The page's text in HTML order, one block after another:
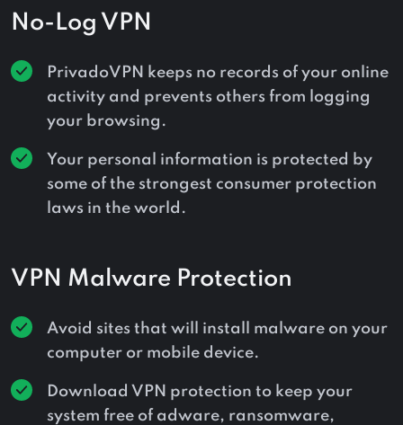
No-Log VPN
PrivadoVPN keeps no records of your online
activity and prevents others from logging
your browsing.
Your personal information is protected by
some of the strongest consumer protection
laws in the world.
VPN Malware Protection
Avoid sites that will install malware on your
computer or mobile device.
Download VPN protection to keep your
system free of adware, ransomware,